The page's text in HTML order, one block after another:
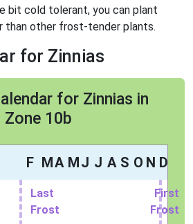
bit cold tolerant, you can plant
than other frost-tender plants.
for Zinnias
for Zinnias in
Zone 10b
F MA MJ J A S O N D
Last
Frost
First
Frost